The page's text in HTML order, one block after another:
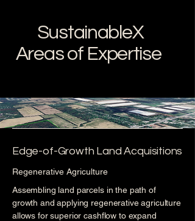
SustainableX
Areas of Expertise
Edge-of-Growth Land Acquisitions
Regenerative Agriculture
Assembling land parcels in the path of
growth and applying regenerative agriculture
allows for superior cashflow to expand